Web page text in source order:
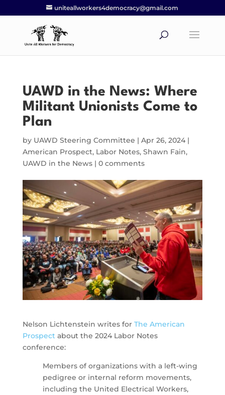
uniteallworkers4democracy@gmail.com
UAWD in the News: Where
Militant Unionists Come to
Plan
by UAWD Steering Committee | Apr 26, 2024|
American Prospect, Labor Notes, Shawn Fain,
UAWD in the News| 0 comments
Nelson Lichtenstein writes for The American
Prospectabout the 2024 Labor Notes
conference:
Members of organizations with a left-wing
pedigree or internal reform movements,
including the United Electrical Workers,